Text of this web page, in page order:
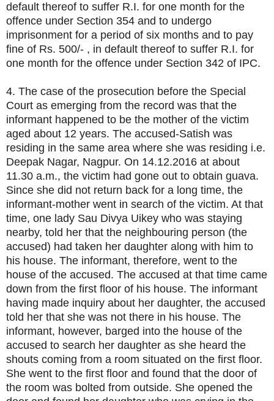
default thereof to suffer R.I. for one month for the
offence under Section 354 and to undergo
imprisonment for a period of six months and to pay
fine of Rs. 500/- , in default thereof to suffer R.I. for
one month for the offence under Section 342 of IPC.
4. The case of the prosecution before the Special
Court as emerging from the record was that the
informant happened to be the mother of the victim
aged about 12 years. The accused-Satish was
residing in the same area where she was residing i.e.
Deepak Nagar, Nagpur. On 14.12.2016 at about
11.30 a.m., the victim had gone out to obtain guava.
Since she did not return back for a long time, the
informant-mother went in search of the victim. At that
time, one lady Sau Divya Uikey who was staying
nearby, told her that the neighbouring person (the
accused) had taken her daughter along with him to
his house. The informant, therefore, went to the
house of the accused. The accused at that time came
down from the first floor of his house. The informant
having made inquiry about her daughter, the accused
told her that she was not there in his house. The
informant, however, barged into the house of the
accused to search her daughter as she heard the
shouts coming from a room situated on the first floor.
She went to the first floor and found that the door of
the room was bolted from outside. She opened the